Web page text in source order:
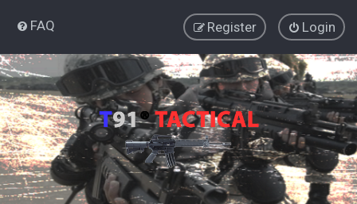
FAQ Login
Register